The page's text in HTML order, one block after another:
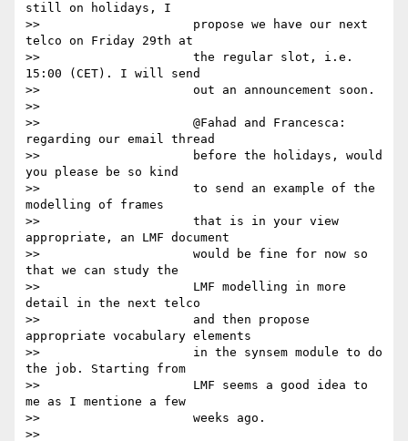
still on holidays, I
>>                     propose we have our next
telco on Friday 29th at
>>                     the regular slot, i.e.
15:00 (CET). I will send
>>                     out an announcement soon.
>>
>>                     @Fahad and Francesca:
regarding our email thread
>>                     before the holidays, would
you please be so kind
>>                     to send an example of the
modelling of frames
>>                     that is in your view
appropriate, an LMF document
>>                     would be fine for now so
that we can study the
>>                     LMF modelling in more
detail in the next telco
>>                     and then propose
appropriate vocabulary elements
>>                     in the synsem module to do
the job. Starting from
>>                     LMF seems a good idea to
me as I mentione a few
>>                     weeks ago.
>>